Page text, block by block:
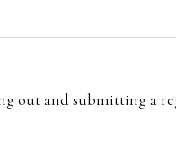
out and submitting a